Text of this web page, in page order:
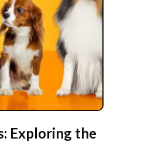
Exploring the